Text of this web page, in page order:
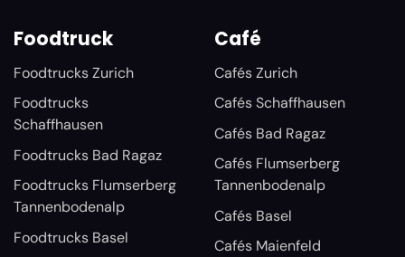
Foodtruck
Foodtrucks Zurich
Foodtrucks
Schaffhausen
Foodtrucks Bad Ragaz
Foodtrucks Flumserberg
Tannenbodenalp
Foodtrucks Basel
Café
Cafés Zurich
Cafés Schaffhausen
Cafés Bad Ragaz
Cafés Flumserberg
Tannenbodenalp
Cafés Basel
Cafés Maienfeld